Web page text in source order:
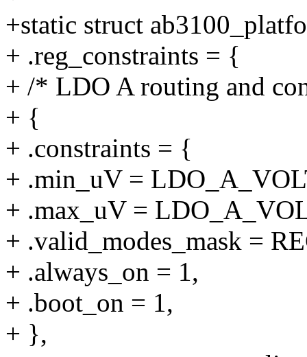
+static struct
+ .reg_constraints = {
+ /* LDO A routing and
+ {
+ .constraints = {
+ .min_uV =
+ .max_uV =
+ .valid_modes_mask =
+ .always_on = 1,
+ .boot_on = 1,
+ },